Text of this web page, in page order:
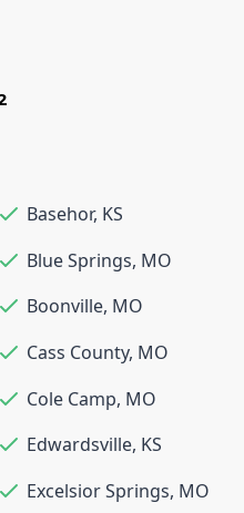
Basehor, KS
Blue Springs, MO
Boonville, MO
Cass County, MO
Cole Camp, MO
Edwardsville, KS
Excelsior Springs, MO